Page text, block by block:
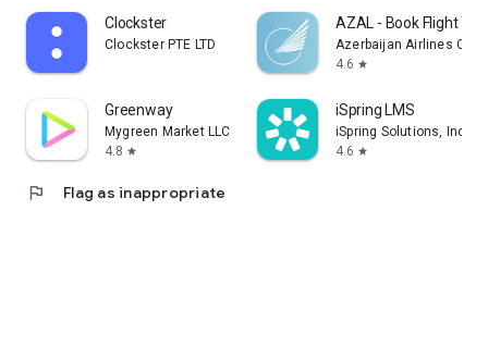
Clockster
Clockster PTE LTD
AZAL - Book Flight
Azerbaijan Airlines
4.6 star
Greenway
Mygreen Market LLC
4.8 star
iSpring LMS
iSpring Solutions, Inc.
4.6 star
flag Flag as inappropriate